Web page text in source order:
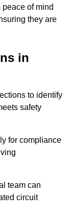
of mind
they are
in
to identify
safety
for compliance
team can
circuit